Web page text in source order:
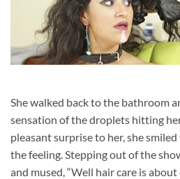
She walked back to the bathroom
sensation of the droplets hitting
pleasant surprise to her, she
the feeling. Stepping out of the
and mused, “Well hair care is